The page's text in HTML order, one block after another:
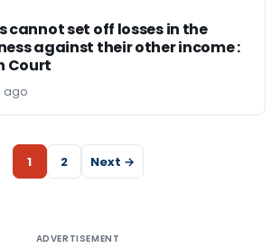
cannot set off losses in the
against their other income :
Court
ago
1 2 Next →
ADVERTISEMENT